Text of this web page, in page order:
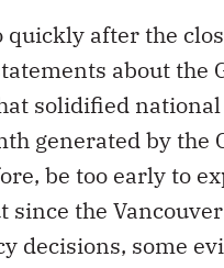
after the
about the
solidified
generated by the
be too early to
since the
decisions, some